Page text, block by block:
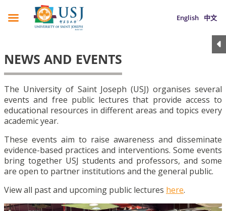
English 中文
NEWS AND EVENTS
The University of Saint Joseph (USJ) organises several
events and free public lectures that provide access to
educational resources in different areas and topics every
academic year.
These events aim to raise awareness and disseminate
evidence-based practices and interventions. Some events
bring together USJ students and professors, and some
are open to partner institutions and the general public.
View all past and upcoming public lectures here.